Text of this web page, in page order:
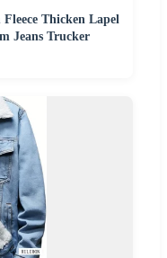
Thicken Lapel
Jeans Trucker